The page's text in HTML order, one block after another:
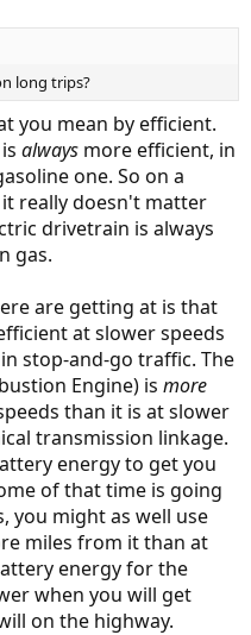
long trips?
you mean by efficient.
always more efficient, in
one. So on a
really doesn't matter
drivetrain is always
gas.
are getting at is that
at slower speeds
stop-and-go traffic. The
Engine) is more
than it is at slower
transmission linkage.
energy to get you
of that time is going
you might as well use
miles from it than at
energy for the
when you will get
on the highway.